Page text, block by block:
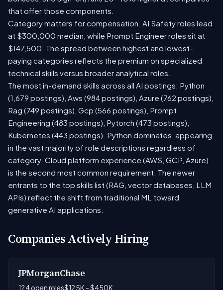
that offer those components.
Category matters for compensation. AI Safety roles lead
at $300,000 median, while Prompt Engineer roles sit at
$147,500. The spread between highest and lowest-
paying categories reflects the premium on specialized
technical skills versus broader analytical roles.
The most in-demand skills across all AI postings: Python
(1,679 postings), Aws (984 postings), Azure (762 postings),
Rag (749 postings), Gcp (566 postings), Prompt
Engineering (483 postings), Pytorch (473 postings),
Kubernetes (443 postings). Python dominates, appearing
in the vast majority of role descriptions regardless of
category. Cloud platform experience (AWS, GCP, Azure)
is the second most common requirement. The newer
entrants to the top skills list (RAG, vector databases, LLM
APIs) reflect the shift from traditional ML toward
generative AI applications.
Companies Actively Hiring
JPMorganChase
124 open roles$125K - $450K